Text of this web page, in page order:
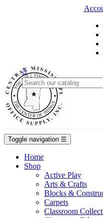

Toggle navigation ☰
Home
Shop
Active Play
Arts & Crafts
Blocks &
Carpets
Classroom